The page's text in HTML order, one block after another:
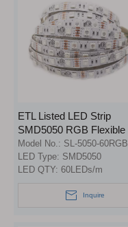
ETL Listed LED Strip
SMD5050 RGB Flexible
Strip Light
Model No.: SL-5050-60RGB
LED Type: SMD5050
LED QTY: 60LEDs/m
Inquire